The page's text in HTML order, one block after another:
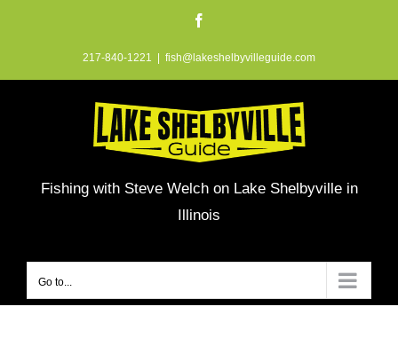
217-840-1221 fish@lakeshelbyvilleguide.com
Fishing with Steve Welch on Lake Shelbyville in
Illinois
Go to...